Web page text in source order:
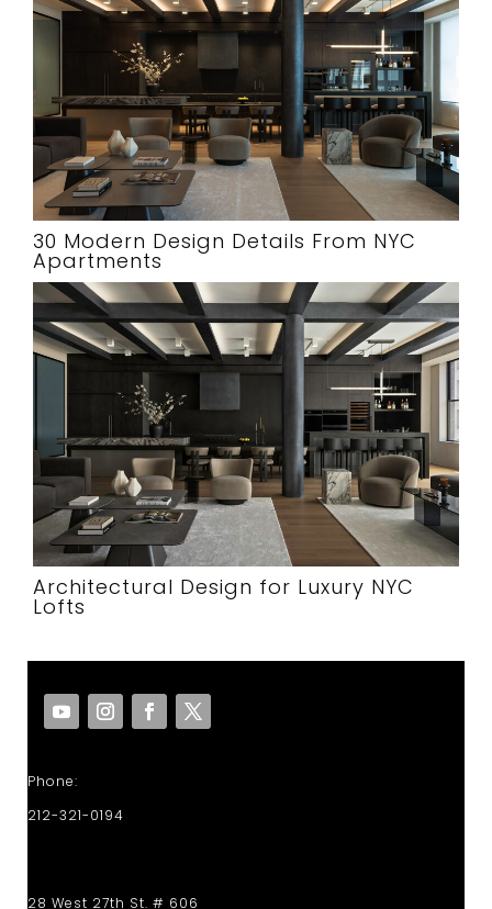
30 Modern Design Details From NYC
Apartments
Architectural Design for Luxury NYC
Lofts
Phone:
212-321-0194
28 West 27th St. # 606